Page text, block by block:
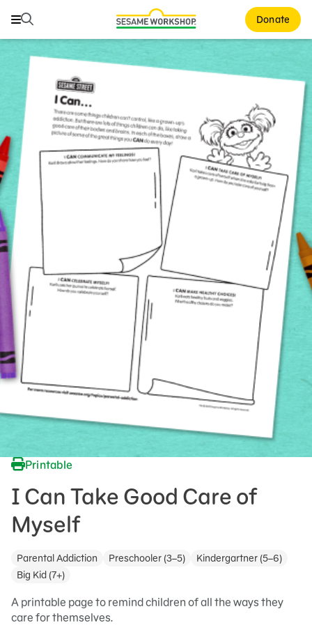
Search Donate
Search
ABCs and 123s
Healthy Minds and Bodies
Tough Topics
Courses and Webinars
Games and Storybooks
Our Work
About Us
Support Us
Printable
I Can Take Good Care of
Myself
Parental Addiction Preschooler (3–5)
Kindergartner (5–6)
Big Kid (7+)
A printable page to remind children of all the ways they
care for themselves.